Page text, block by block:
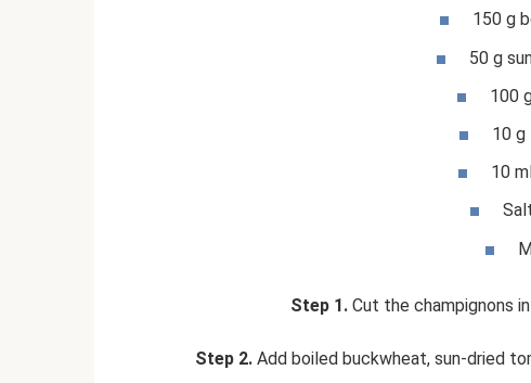
150 g
50 g
100
10 g
10
Step 1.Cut the champignons
Step 2.Add boiled buckwheat, sun-dried